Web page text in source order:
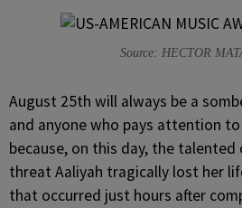
Source: HECTOR
August 25th will always be a
and anyone who pays attention to
because, on this day, the
threat Aaliyah tragically lost her
that occurred just hours after